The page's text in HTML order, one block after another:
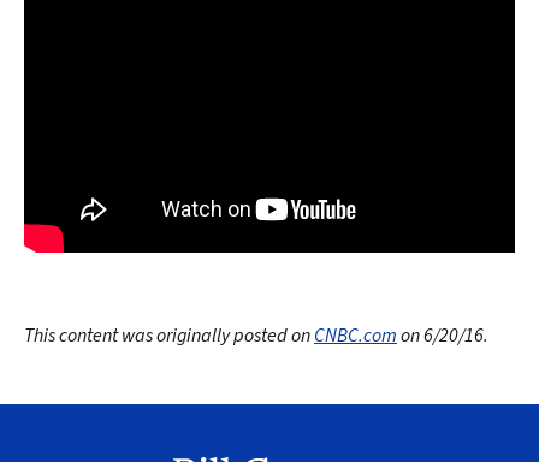
This content was originally posted onCNBC.comon 6/20/16.